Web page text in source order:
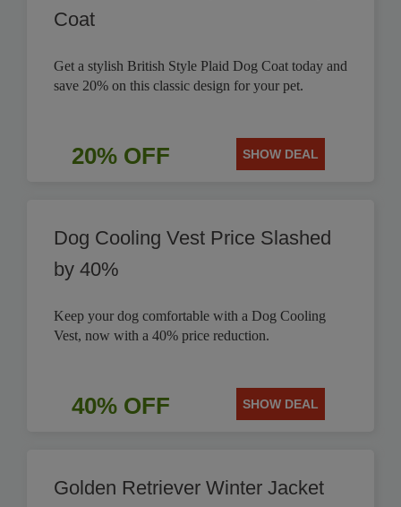
Coat
Get a stylish British Style Plaid Dog Coat today and
save 20% on this classic design for your pet.
20% OFF SHOW DEAL
Dog Cooling Vest Price Slashed
by 40%
Keep your dog comfortable with a Dog Cooling
Vest, now with a 40% price reduction.
40% OFF SHOW DEAL
Golden Retriever Winter Jacket